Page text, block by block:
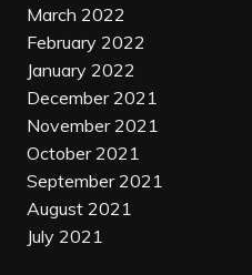
March 2022
February 2022
January 2022
December 2021
November 2021
October 2021
September 2021
August 2021
July 2021